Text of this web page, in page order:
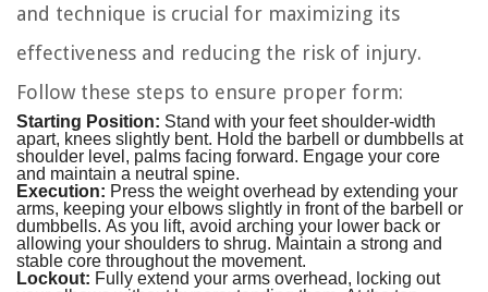
and technique is crucial for maximizing its
effectiveness and reducing the risk of injury.
Follow these steps to ensure proper form:
Starting Position: Stand with your feet shoulder-width
apart, knees slightly bent. Hold the barbell or dumbbells at
shoulder level, palms facing forward. Engage your core
and maintain a neutral spine.
Execution: Press the weight overhead by extending your
arms, keeping your elbows slightly in front of the barbell or
dumbbells. As you lift, avoid arching your lower back or
allowing your shoulders to shrug. Maintain a strong and
stable core throughout the movement.
Lockout: Fully extend your arms overhead, locking out